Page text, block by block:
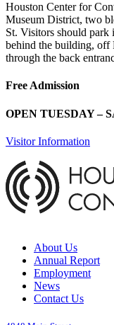
Houston Center for
Museum District, two
St. Visitors should
behind the building, off
through the back
Free Admission
OPEN TUESDAY –
Visitor Information
About Us
Annual Report
Employment
News
Contact Us